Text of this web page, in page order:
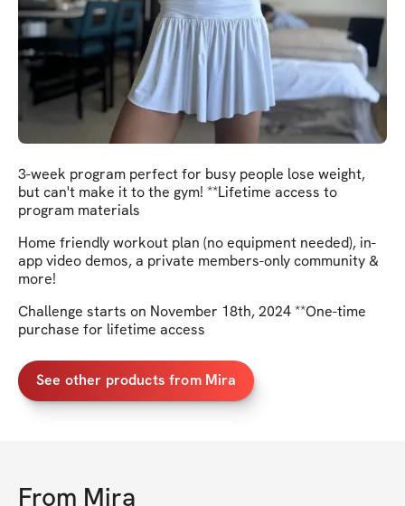
3-week program perfect for busy people lose weight,
but can't make it to the gym! **Lifetime access to
program materials
Home friendly workout plan (no equipment needed), in-
app video demos, a private members-only community &
more!
Challenge starts on November 18th, 2024 **One-time
purchase for lifetime access
See other products from Mira
From Mira